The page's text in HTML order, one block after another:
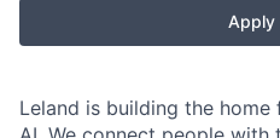
Apply
Leland is building the